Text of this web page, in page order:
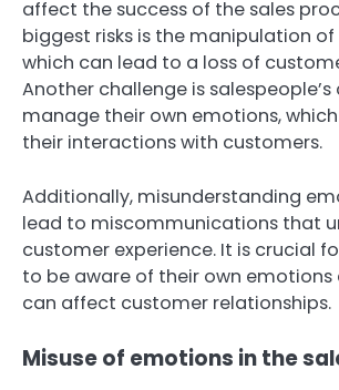
affect the success of the sales
biggest risks is the manipulation
which can lead to a loss of
Another challenge is
manage their own emotions,
their interactions with customers.
Additionally, misunderstanding
lead to miscommunications that
customer experience. It is crucial
to be aware of their own emotions
can affect customer relationships.
Misuse of emotions in the